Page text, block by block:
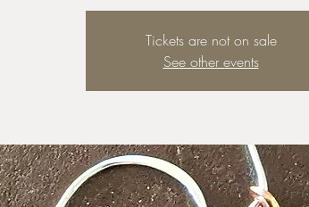
Tickets are not on sale
See other events